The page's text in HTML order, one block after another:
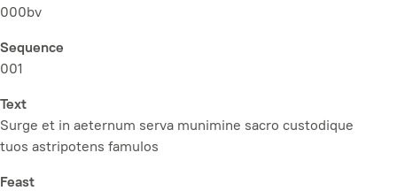
000bv
Sequence
001
Text
Surge et in aeternum serva munimine sacro custodique
tuos astripotens famulos
Feast